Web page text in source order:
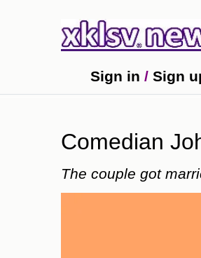
Ahmedabad
an incorrect injection
Sign in / Sign
Comedian
The couple got